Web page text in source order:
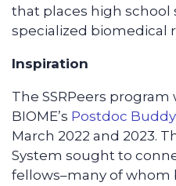
that places high school
specialized biomedical
Inspiration
The SSRPeers
BIOME’s Postdoc
March 2022 and 2023.
System sought to
fellows–many of whom